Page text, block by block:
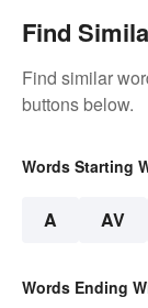
Find
Find similar
buttons below.
Words Starting
A AV
Words Ending